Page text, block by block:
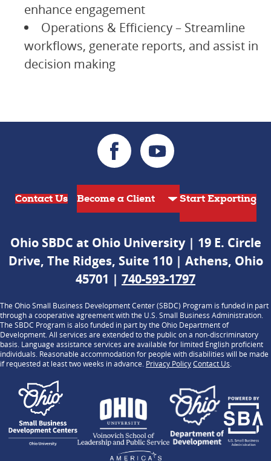
enhance engagement
Operations & Efficiency – Streamline
workflows, generate reports, and assist in
decision making
Contact Us Start Exporting
Ohio SBDC at Ohio University | 19 E. Circle
Drive, The Ridges, Suite 110 | Athens, Ohio
45701 | 740-593-1797
The Ohio Small Business Development Center (SBDC) Program is funded in part
through a cooperative agreement with the U.S. Small Business Administration.
The SBDC Program is also funded in part by the Ohio Department of
Development. All services are extended to the public on a non-discriminatory
basis. Language assistance services are available for limited English proficient
individuals. Reasonable accommodation for people with disabilities will be made
if requested at least two weeks in advance. Privacy PolicyContact Us.